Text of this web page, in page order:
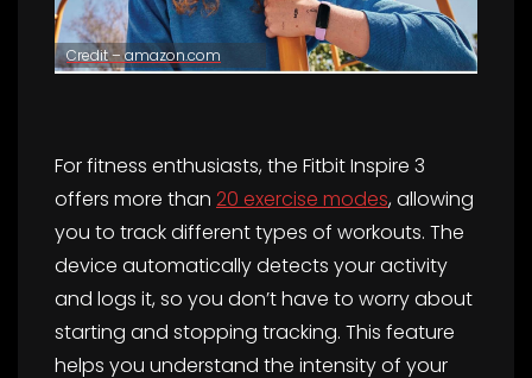
Credit – amazon.com
For fitness enthusiasts, the Fitbit Inspire 3
offers more than 20 exercise modes, allowing
you to track different types of workouts. The
device automatically detects your activity
and logs it, so you don’t have to worry about
starting and stopping tracking. This feature
helps you understand the intensity of your